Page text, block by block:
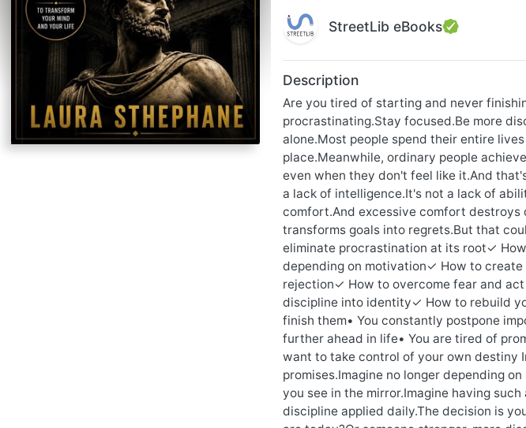
StreetLib eBooks
Description
Are you tired of starting and never
procrastinating.Stay focused.Be more
alone.Most people spend their entire
place.Meanwhile, ordinary people
even when they don't feel like it.And
a lack of intelligence.It's not a lack of
comfort.And excessive comfort
transforms goals into regrets.But that
eliminate procrastination at its root✓
depending on motivation✓ How to
rejection✓ How to overcome fear and
discipline into identity✓ How to rebuild
finish them• You constantly postpone
further ahead in life• You are tired of
want to take control of your own destiny
promises.Imagine no longer depending
you see in the mirror.Imagine having
discipline applied daily.The decision is